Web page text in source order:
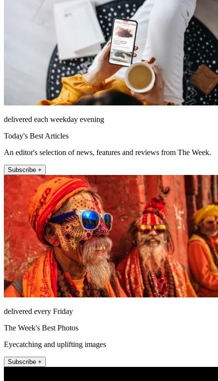
delivered each weekday evening
Today's Best Articles
An editor's selection of news, features and reviews from The Week.
Subscribe +
delivered every Friday
The Week's Best Photos
Eyecatching and uplifting images
Subscribe +